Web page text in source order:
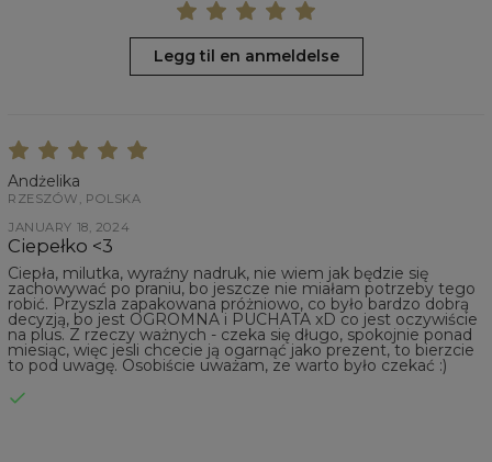
Legg til en anmeldelse
Andżelika
RZESZÓW, POLSKA
JANUARY 18, 2024
Ciepełko <3
Ciepła, milutka, wyraźny nadruk, nie wiem jak będzie się
zachowywać po praniu, bo jeszcze nie miałam potrzeby tego
robić. Przyszla zapakowana próżniowo, co było bardzo dobrą
decyzją, bo jest OGROMNA i PUCHATA xD co jest oczywiście
na plus. Z rzeczy ważnych - czeka się długo, spokojnie ponad
miesiąc, więc jesli chcecie ją ogarnąć jako prezent, to bierzcie
to pod uwagę. Osobiście uważam, ze warto było czekać :)